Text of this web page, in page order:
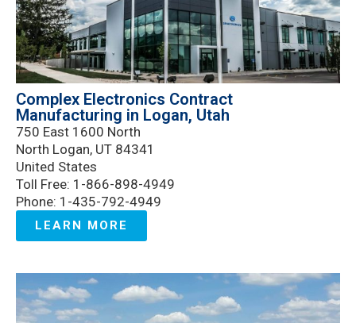
Complex Electronics Contract
Manufacturing in Logan, Utah
750 East 1600 North
North Logan, UT 84341
United States
Toll Free: 1-866-898-4949
Phone: 1-435-792-4949
LEARN MORE